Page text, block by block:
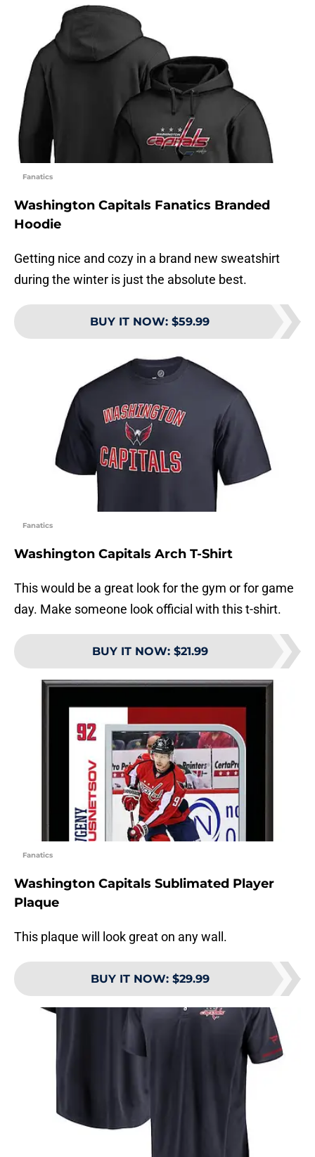
Fanatics
Washington Capitals Fanatics Branded
Hoodie
Getting nice and cozy in a brand new sweatshirt
during the winter is just the absolute best.
BUY IT NOW: $59.99
Fanatics
Washington Capitals Arch T-Shirt
This would be a great look for the gym or for game
day. Make someone look official with this t-shirt.
BUY IT NOW: $21.99
Fanatics
Washington Capitals Sublimated Player
Plaque
This plaque will look great on any wall.
BUY IT NOW: $29.99